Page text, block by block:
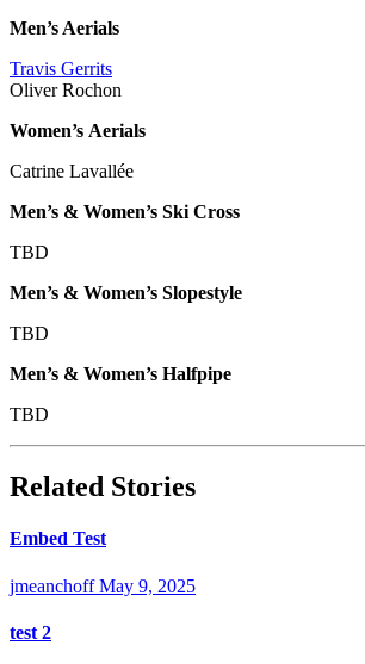
Men’s Aerials
Travis Gerrits
Oliver Rochon
Women’s Aerials
Catrine Lavallée
Men’s & Women’s Ski Cross
TBD
Men’s & Women’s Slopestyle
TBD
Men’s & Women’s Halfpipe
TBD
Related Stories
Embed Test
jmeanchoff May 9, 2025
test 2